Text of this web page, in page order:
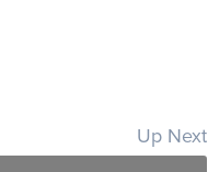
Up Next